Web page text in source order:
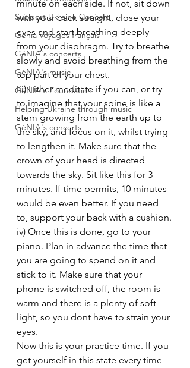
Support Ukraine Concert
Genia Voyages français
GéNIA's concerts
GéNIA's music
GéNIA's Foundation
Helping Ukraine through music
GéNIA's concerts
minute on each side. If not, sit down
with your back straight, close your
eyes and start breathing deeply
from your diaphragm. Try to breathe
slowly and avoid breathing from the
top part of your chest.
iii) Either meditate if you can, or try
to imagine that your spine is like a
stem growing from the earth up to
the sky, and focus on it, whilst trying
to lengthen it. Make sure that the
crown of your head is directed
towards the sky. Sit like this for 3
minutes. If time permits, 10 minutes
would be even better. If you need
to, support your back with a cushion.
iv) Once this is done, go to your
piano. Plan in advance the time that
you are going to spend on it and
stick to it. Make sure that your
phone is switched off, the room is
warm and there is a plenty of soft
light, so you dont have to strain your
eyes.
Now this is your practice time. If you
get yourself in this state every time